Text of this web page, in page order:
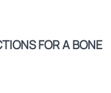
FOR A BONE